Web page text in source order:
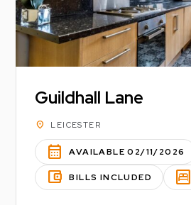
Guildhall Lane
location_on LEICESTER
calendar_month AVAILABLE 02/11/2026
account_balance_wallet BILLS INCLUDED bedroom_parent